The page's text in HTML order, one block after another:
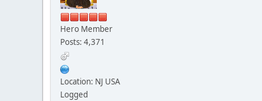
Hero Member
Posts: 4,371
Location: NJ USA
Logged